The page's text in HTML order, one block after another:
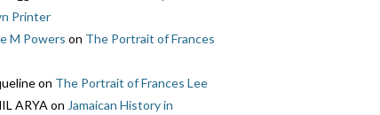
Printer
M Powers on The Portrait of Frances
on The Portrait of Frances Lee
ARYA on Jamaican History in